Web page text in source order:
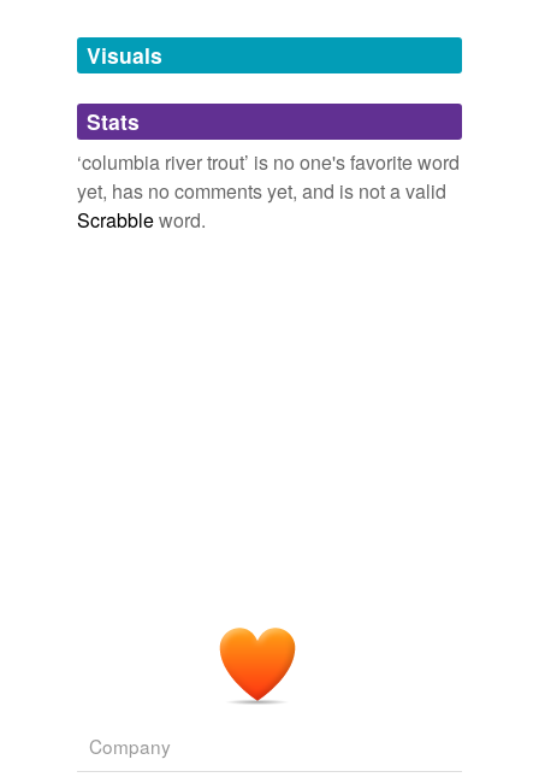
unavailable.
Adding tags is temporarily disabled while
we update our database.
Visuals
Stats
‘columbia river trout’ is no one's favorite word
yet, has no comments yet, and is not a valid
Scrabbleword.
Company